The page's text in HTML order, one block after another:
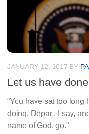
JANUARY 12, 2017 BY
Let us have
“You have sat too long
doing. Depart, I say,
name of God, go.”